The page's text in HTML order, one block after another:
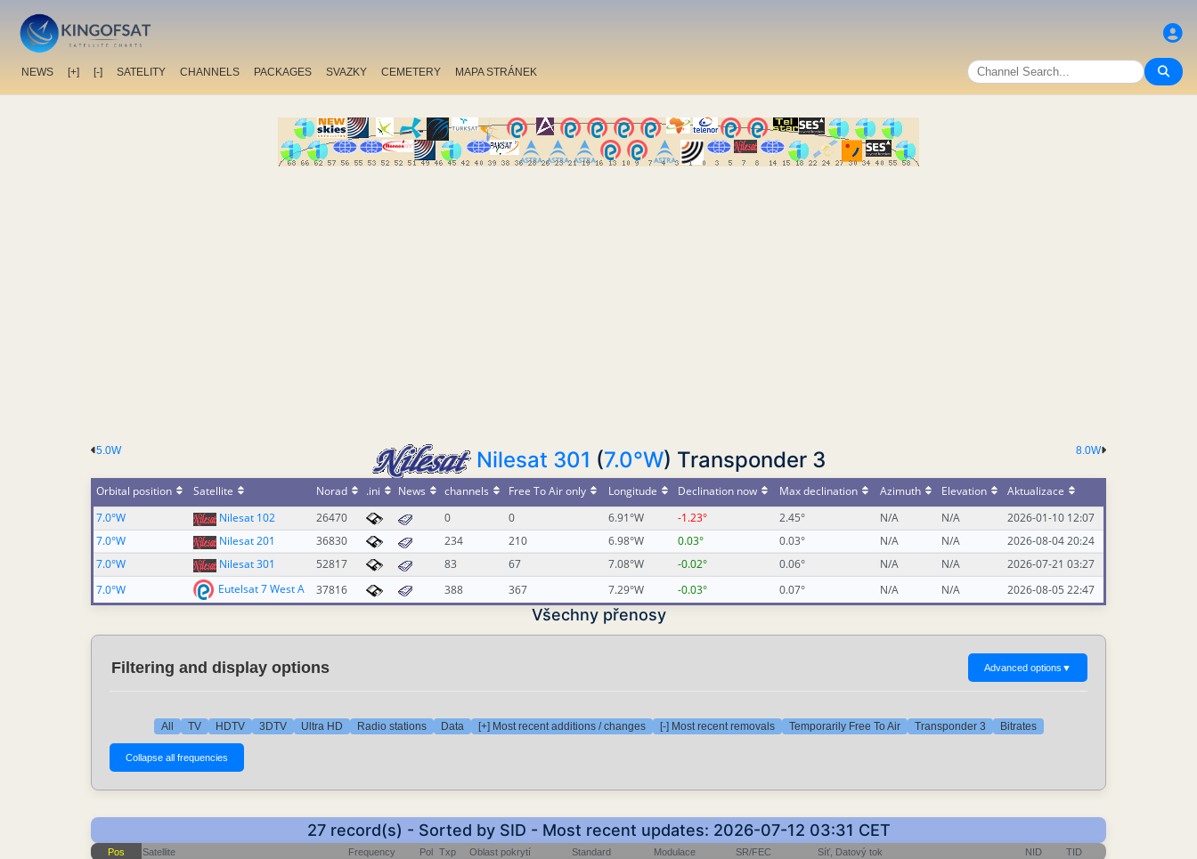
NEWS [+] [-] SATELITY CHANNELS PACKAGES SVAZKY CEMETERY MAPA STRÁNEK
8.0W
5.0W Nilesat 301 (7.0°W) Transponder 3
Orbital position Satellite Norad .ini News channels Free To Air only Longitude Declination now Max declination Azimuth Elevation
Aktualizace
7.0°W
Nilesat 102 26470 0 0 6.91°W -1.23° 2.45° N/A N/A
2026-01-10 12:07
7.0°W
Nilesat 201 36830 234 210 6.98°W 0.03° 0.03° N/A N/A
2026-08-04 20:24
7.0°W
Nilesat 301 52817 83 67 7.08°W -0.02° 0.06° N/A N/A
2026-07-21 03:27
7.0°W
Eutelsat 7 West A 37816 388 367 7.29°W -0.03° 0.07° N/A N/A 2026-08-05 22:47
Všechny přenosy
Filtering and display options Advanced options ▼
All TV HDTV 3DTV Ultra HD Radio stations Data [+] Most recent additions / changes [-] Most recent removals Temporarily Free To Air Transponder 3 Bitrates
27 record(s) - Sorted by SID - Most recent updates: 2026-07-12 03:31 CET
Pos Satellite Frequency Pol Txp Oblast pokrytí Standard Modulace SR/FEC Síť, Datový tok NID TID